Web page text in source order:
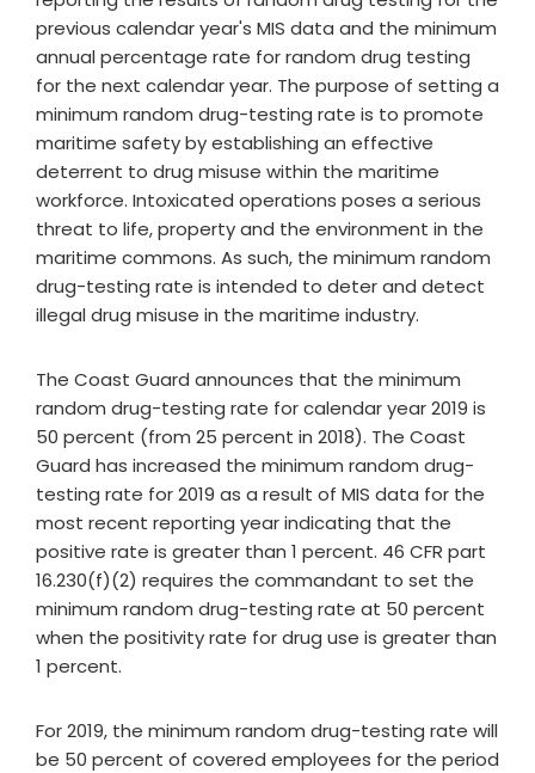
previous calendar year's MIS data and the minimum
annual percentage rate for random drug testing
for the next calendar year. The purpose of setting a
minimum random drug-testing rate is to promote
maritime safety by establishing an effective
deterrent to drug misuse within the maritime
workforce. Intoxicated operations poses a serious
threat to life, property and the environment in the
maritime commons. As such, the minimum random
drug-testing rate is intended to deter and detect
illegal drug misuse in the maritime industry.
The Coast Guard announces that the minimum
random drug-testing rate for calendar year 2019 is
50 percent (from 25 percent in 2018). The Coast
Guard has increased the minimum random drug-
testing rate for 2019 as a result of MIS data for the
most recent reporting year indicating that the
positive rate is greater than 1 percent. 46 CFR part
16.230(f)(2) requires the commandant to set the
minimum random drug-testing rate at 50 percent
when the positivity rate for drug use is greater than
1 percent.
For 2019, the minimum random drug-testing rate will
be 50 percent of covered employees for the period